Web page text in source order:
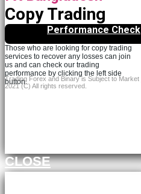
Copy Trading
Performance Check
Those who are looking for copy trading
services to recover any losses can join
us and can check our trading
performance by clicking the left side
button.
Trading Forex and Binary is Subject to Market
2021 (C) All rights reserved.
CLOSE